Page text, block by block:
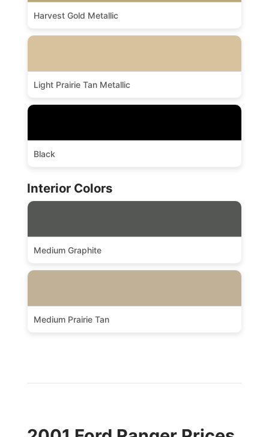
Harvest Gold Metallic
Light Prairie Tan Metallic
Black
Interior Colors
Medium Graphite
Medium Prairie Tan